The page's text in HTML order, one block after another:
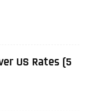
US Rates (5